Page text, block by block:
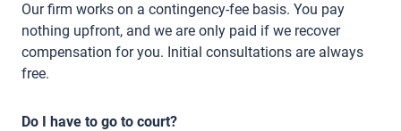
Our firm works on a contingency-fee basis. You pay
nothing upfront, and we are only paid if we recover
compensation for you. Initial consultations are always
free.
Do I have to go to court?